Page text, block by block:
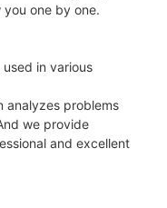
one by one.
in various
analyzes problems
we provide
and excellent